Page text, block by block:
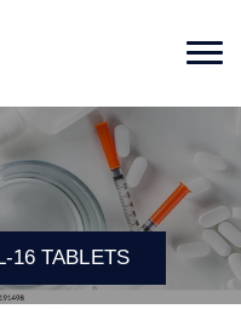
16 TABLETS